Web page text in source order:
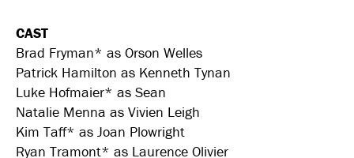
CAST
Brad Fryman* as Orson Welles
Patrick Hamilton as Kenneth Tynan
Luke Hofmaier* as Sean
Natalie Menna as Vivien Leigh
Kim Taff* as Joan Plowright
Ryan Tramont* as Laurence Olivier